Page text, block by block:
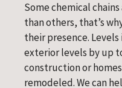
Some chemical
than others, that’s
their presence. Levels
exterior levels by up
construction or
remodeled. We can